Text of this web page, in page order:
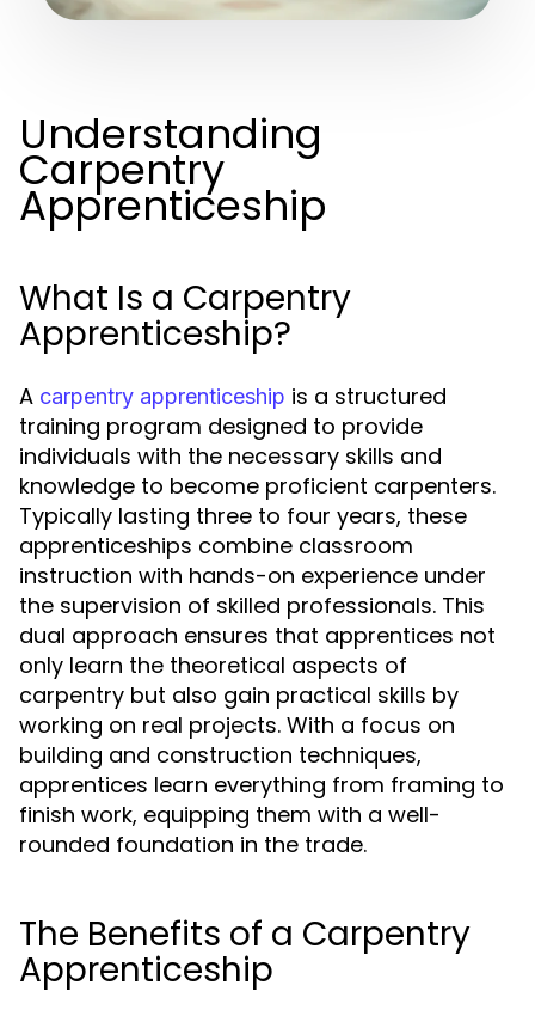
Understanding
Carpentry
Apprenticeship
What Is a Carpentry
Apprenticeship?
A carpentry apprenticeship is a structured
training program designed to provide
individuals with the necessary skills and
knowledge to become proficient carpenters.
Typically lasting three to four years, these
apprenticeships combine classroom
instruction with hands-on experience under
the supervision of skilled professionals. This
dual approach ensures that apprentices not
only learn the theoretical aspects of
carpentry but also gain practical skills by
working on real projects. With a focus on
building and construction techniques,
apprentices learn everything from framing to
finish work, equipping them with a well-
rounded foundation in the trade.
The Benefits of a Carpentry
Apprenticeship